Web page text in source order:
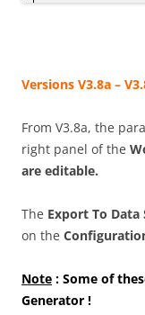
Versions V3.8a –
From V3.8a, the
right panel of the
are editable.
The Export To Data
on the
Note : Some of
Generator !